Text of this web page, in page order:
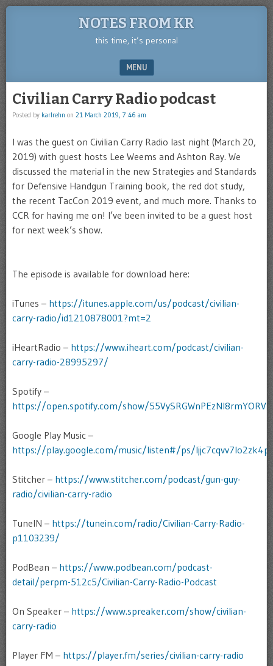
NOTES FROM KR
this time, it’s personal
MENU
Civilian Carry Radio podcast
Posted by karlrehn on 21 March 2019, 7:46 am
I was the guest on Civilian Carry Radio last night (March 20,
2019) with guest hosts Lee Weems and Ashton Ray. We
discussed the material in the new Strategies and Standards
for Defensive Handgun Training book, the red dot study,
the recent TacCon 2019 event, and much more. Thanks to
CCR for having me on! I’ve been invited to be a guest host
for next week’s show.
The episode is available for download here:
iTunes – https://itunes.apple.com/us/podcast/civilian-
carry-radio/id1210878001?mt=2
iHeartRadio – https://www.iheart.com/podcast/civilian-
carry-radio-28995297/
Spotify –
https://open.spotify.com/show/
Google Play Music –
https://play.google.com/music/listen#/ps/
Stitcher – https://www.stitcher.com/podcast/gun-guy-
radio/civilian-carry-radio
TuneIN – https://tunein.com/radio/Civilian-Carry-Radio-
p1103239/
PodBean – https://www.podbean.com/podcast-
detail/perpm-512c5/Civilian-Carry-Radio-Podcast
On Speaker – https://www.spreaker.com/show/civilian-
carry-radio
Player FM – https://player.fm/series/civilian-carry-radio